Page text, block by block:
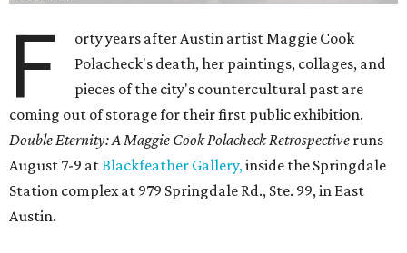
F
orty years after Austin artist Maggie Cook
Polacheck's death, her paintings, collages, and
pieces of the city's countercultural past are
coming out of storage for their first public exhibition.
Double Eternity: A Maggie Cook Polacheck Retrospective runs
August 7-9 atBlackfeather Gallery,inside the Springdale
Station complex at 979 Springdale Rd., Ste. 99, in East
Austin.